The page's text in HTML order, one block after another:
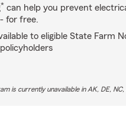
* can help you prevent
for free.
to eligible State Farm
is currently unavailable in AK, DE, NC,